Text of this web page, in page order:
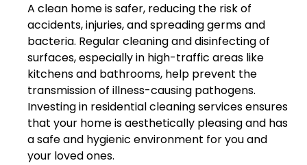
A clean home is safer, reducing the risk of
accidents, injuries, and spreading germs and
bacteria. Regular cleaning and disinfecting of
surfaces, especially in high-traffic areas like
kitchens and bathrooms, help prevent the
transmission of illness-causing pathogens.
Investing in residential cleaning services ensures
that your home is aesthetically pleasing and has
a safe and hygienic environment for you and
your loved ones.